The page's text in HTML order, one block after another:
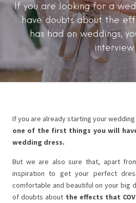
If you are looking for a
have doubts about the
has had on weddings,
interview.
If you are already starting your
one of the first things you will
wedding dress.
But we are also sure that, apart
inspiration to get your perfect
comfortable and beautiful on your big
of doubts about the effects that